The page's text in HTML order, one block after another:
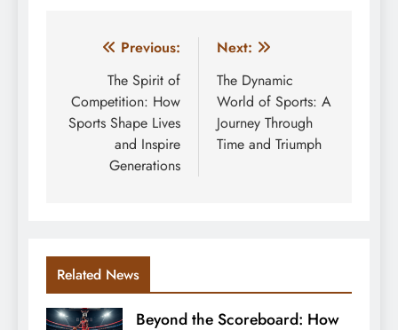
Post
navigation
Previous:
The Spirit of
Competition: How
Sports Shape Lives
and Inspire
Generations
Next:
The Dynamic
World of Sports: A
Journey Through
Time and Triumph
Related News
Beyond the Scoreboard: How